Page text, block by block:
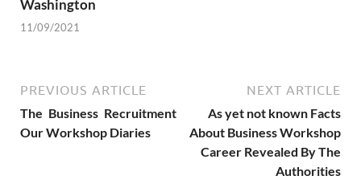
Washington
11/09/2021
PREVIOUS ARTICLE
The Business Recruitment
Our Workshop Diaries
NEXT ARTICLE
As yet not known Facts
About Business Workshop
Career Revealed By The
Authorities